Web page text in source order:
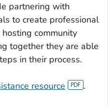
partnering with
to create professional
community
together they are able
in their process.
resource .